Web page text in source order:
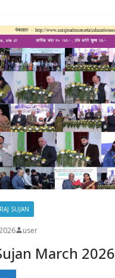
SUJAN
user
March 2026